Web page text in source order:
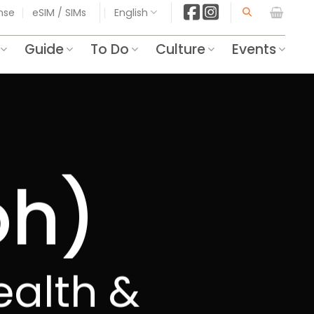
eSIM / SIMs English
Guide To Do Culture Events
&